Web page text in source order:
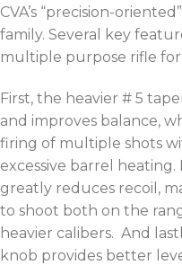
CVA’s “precision-
family. Several key
multiple purpose rifle
First, the heavier # 5
and improves balance,
firing of multiple shots
excessive barrel
greatly reduces recoil,
to shoot both on the
heavier calibers. And
knob provides better